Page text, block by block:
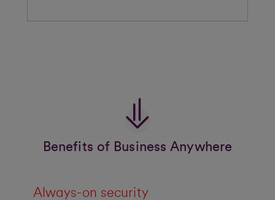
Benefits of Business Anywhere
Always-on security